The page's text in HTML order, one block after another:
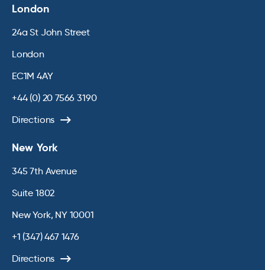
London
24a St John Street
London
EC1M 4AY
+44 (0) 20 7566 3190
Directions
New York
345 7th Avenue
Suite 1802
New York, NY 10001
+1 (347) 467 1476
Directions